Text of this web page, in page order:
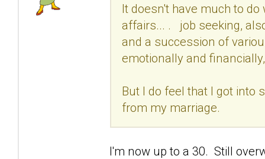
It doesn't have much to
affairs... . job seeking,
and a succession of
emotionally and
But I do feel that I got into
from my marriage.
I'm now up to a 30. Still